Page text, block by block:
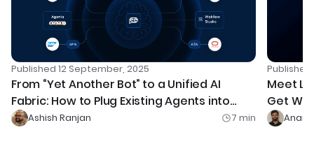
Published 12 September, 2025
From “Yet Another Bot” to a Unified AI
Fabric: How to Plug Existing Agents into
Leena AI’s Orchestrator (with MCP)
Ashish Ranjan 7 min
Published
Meet
Get